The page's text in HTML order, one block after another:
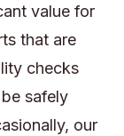
value for
that are
checks
safely
our